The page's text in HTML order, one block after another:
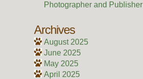
Photographer and Publisher
Archives
August 2025
June 2025
May 2025
April 2025